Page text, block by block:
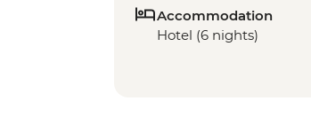
Accommodation
Hotel (6 nights)